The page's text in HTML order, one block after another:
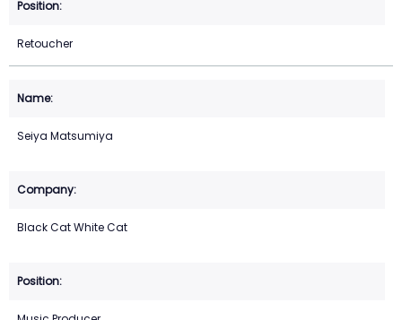
Retoucher
Seiya Matsumiya
Black Cat White Cat